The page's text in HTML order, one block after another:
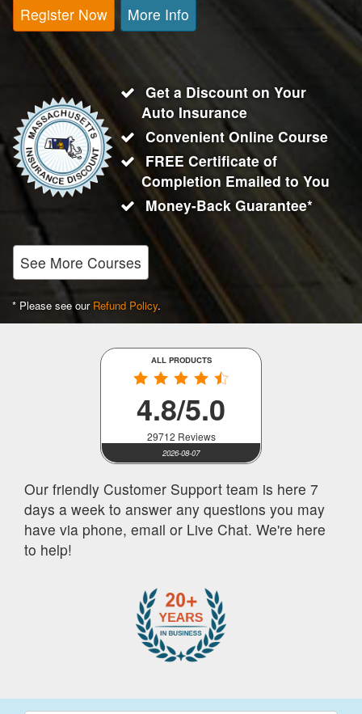
Register Now More Info
Get a Discount on Your
Auto Insurance
Convenient Online Course
FREE Certificate of
Completion Emailed to You
Money-Back Guarantee*
See More Courses
* Please see our Refund Policy.
ALL PRODUCTS
4.8/5.0
29712 Reviews
2026-08-07
Our friendly Customer Support team is here 7
days a week to answer any questions you may
have via phone, email or Live Chat. We're here
to help!